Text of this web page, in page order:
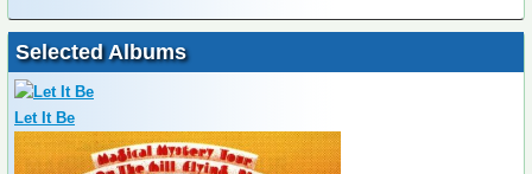
Selected Albums
Let It Be